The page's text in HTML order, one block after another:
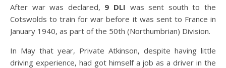
After war was declared, 9 DLI was sent south to the
Cotswolds to train for war before it was sent to France in
January 1940, as part of the 50th (Northumbrian) Division.
In May that year, Private Atkinson, despite having little
driving experience, had got himself a job as a driver in the